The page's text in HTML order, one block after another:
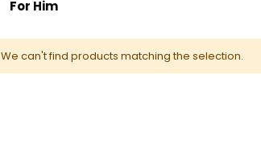
For Him
We can't find products matching the selection.